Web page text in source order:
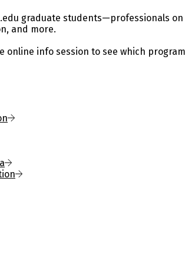
graduate students—professionals
and more.
online info session to see which